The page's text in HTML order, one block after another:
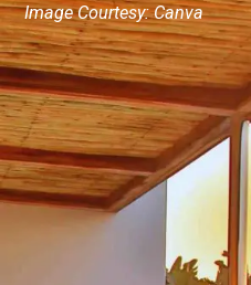
Image Courtesy: Canva